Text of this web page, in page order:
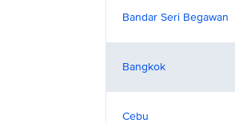
Bandar Seri Begawan
Bangkok
Cebu